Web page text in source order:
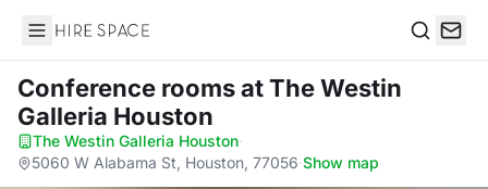
Hire Space
Conference roomsat The Westin
Galleria Houston
The Westin Galleria Houston·
5060 W Alabama St, Houston, 77056·Show map